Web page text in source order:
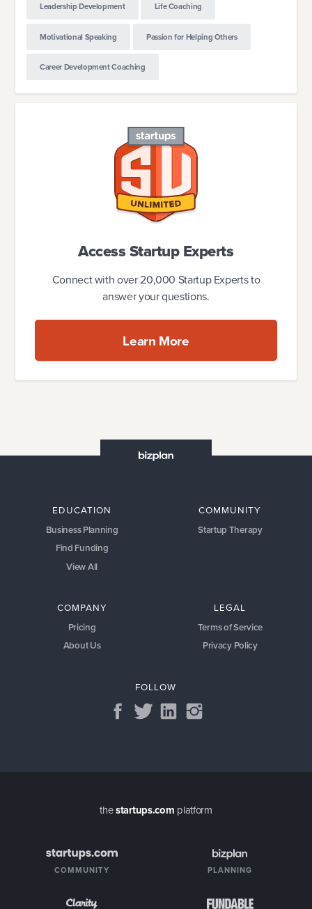
Leadership Development Life Coaching
Motivational Speaking Passion for Helping Others
Career Development Coaching
Access Startup Experts
Connect with over 20,000 Startup Experts to
answer your questions.
Learn More
EDUCATION
Business Planning
Find Funding
View All
COMMUNITY
Startup Therapy
COMPANY
Pricing
About Us
LEGAL
Terms of Service
Privacy Policy
FOLLOW
thestartups.com platform
COMMUNITY PLANNING